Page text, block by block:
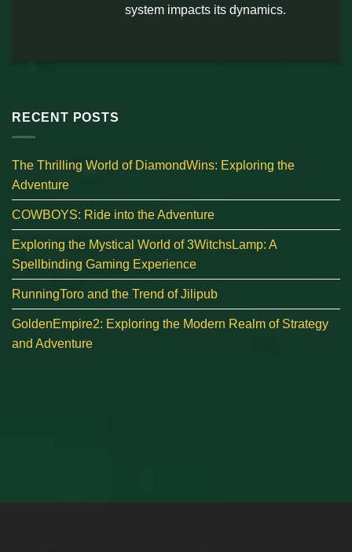
system impacts its dynamics.
RECENT POSTS
The Thrilling World of DiamondWins: Exploring the
Adventure
COWBOYS: Ride into the Adventure
Exploring the Mystical World of 3WitchsLamp: A
Spellbinding Gaming Experience
RunningToro and the Trend of Jilipub
GoldenEmpire2: Exploring the Modern Realm of Strategy
and Adventure